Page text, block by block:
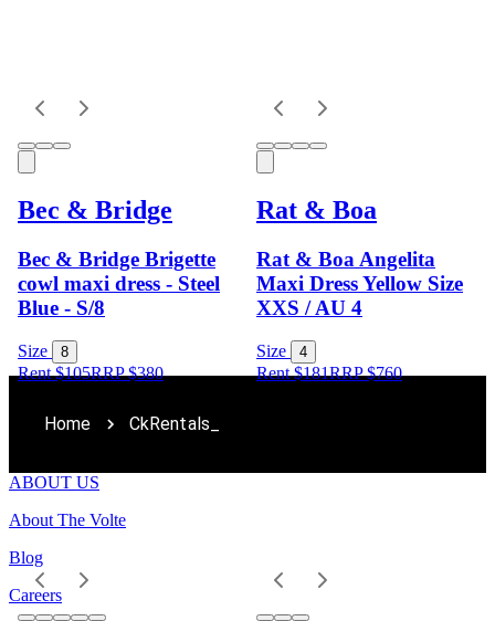
Bec & Bridge
Bec & Bridge Brigette
cowl maxi dress - Steel
Blue - S/8
Size 8
Rent $105RRP$380
Rat & Boa
Rat & Boa Angelita
Maxi Dress Yellow Size
XXS / AU 4
Size 4
Rent $181RRP$760
Home CkRentals_
ABOUT US
About The Volte
Blog
Careers